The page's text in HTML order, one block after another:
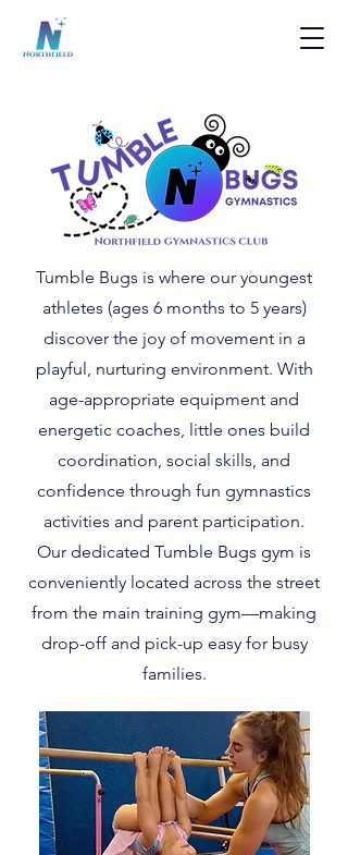
Tumble Bugs is where our youngest
athletes (ages 6 months to 5 years)
discover the joy of movement in a
playful, nurturing environment. With
age-appropriate equipment and
energetic coaches, little ones build
coordination, social skills, and
confidence through fun gymnastics
activities and parent participation.
Our dedicated Tumble Bugs gym is
conveniently located across the street
from the main training gym—making
drop-off and pick-up easy for busy
families.